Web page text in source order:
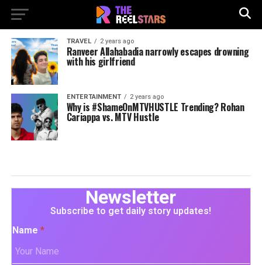
TRAVEL 2 years ago
Ranveer Allahabadia narrowly escapes drowning
with his girlfriend
ENTERTAINMENT 2 years ago
Why is #ShameOnMTVHUSTLE Trending? Rohan
Cariappa vs. MTV Hustle
Newsletter
Subscribe to get daily story updates!
Name *